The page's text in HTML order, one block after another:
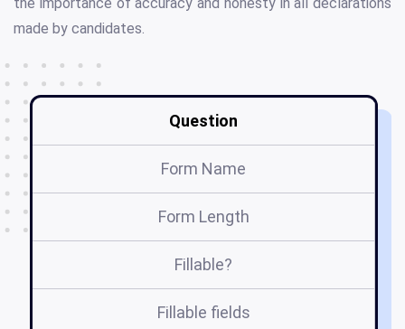
the importance of accuracy and honesty in all declarations
made by candidates.
Question
Form Name
Form Length
Fillable?
Fillable fields